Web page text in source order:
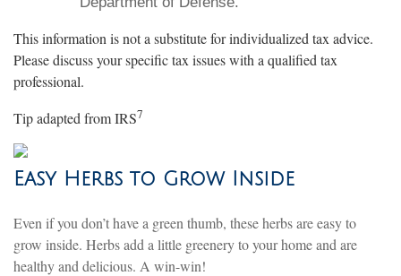
This information is not a substitute for individualized tax advice.
Please discuss your specific tax issues with a qualified tax
professional.
Tip adapted fromIRS7
Easy Herbs to Grow Inside
Even if you don’t have a green thumb, these herbs are easy to
grow inside. Herbs add a little greenery to your home and are
healthy and delicious. A win-win!